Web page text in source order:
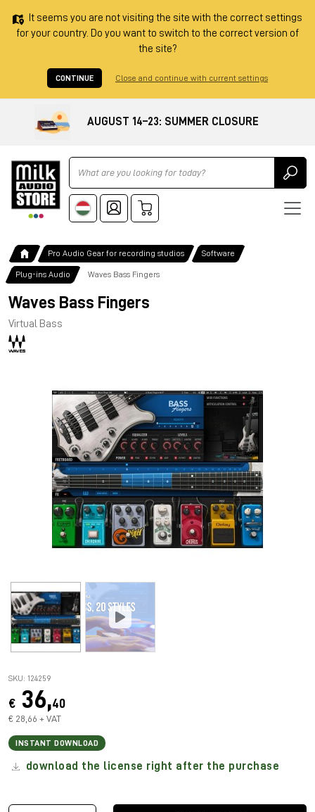
It seems you are not visiting the site with the correct settings
for your country. Do you want to switch to the correct version of
the site?
CONTINUE Close and continue with current settings
AUGUST 14–23: SUMMER CLOSURE
Ricerca
Pro Audio Gear for recording studios Software
Plug-ins Audio Waves Bass Fingers
Waves Bass Fingers
Virtual Bass
SKU: 124259
€ 36,40
€ 28,66 + VAT
INSTANT DOWNLOAD
download the license right after the purchase